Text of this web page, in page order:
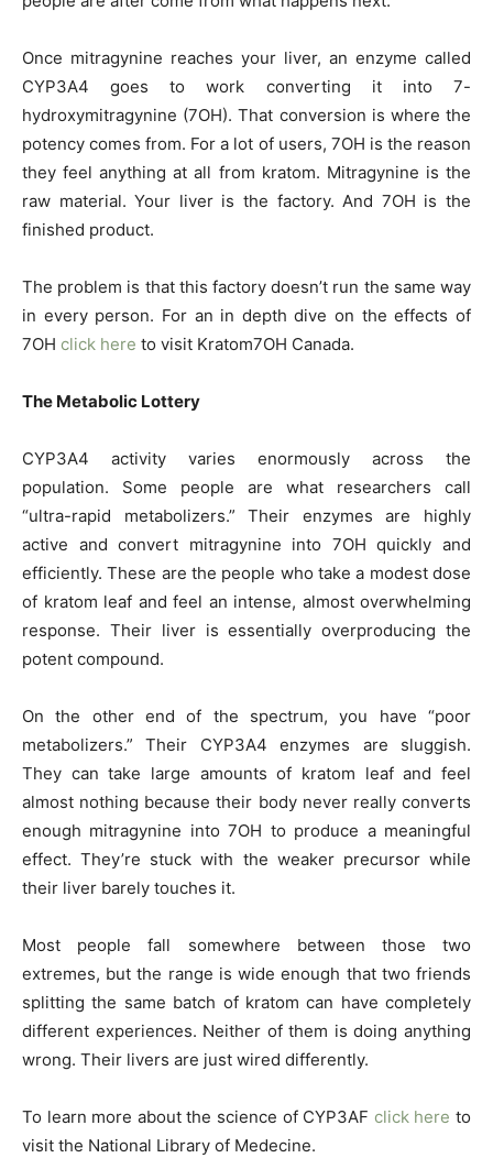
Once mitragynine reaches your liver, an enzyme called
CYP3A4 goes to work converting it into 7-
hydroxymitragynine (7OH). That conversion is where the
potency comes from. For a lot of users, 7OH is the reason
they feel anything at all from kratom. Mitragynine is the
raw material. Your liver is the factory. And 7OH is the
finished product.
The problem is that this factory doesn’t run the same way
in every person. For an in depth dive on the effects of
7OH click here to visit Kratom7OH Canada.
The Metabolic Lottery
CYP3A4 activity varies enormously across the
population. Some people are what researchers call
“ultra-rapid metabolizers.” Their enzymes are highly
active and convert mitragynine into 7OH quickly and
efficiently. These are the people who take a modest dose
of kratom leaf and feel an intense, almost overwhelming
response. Their liver is essentially overproducing the
potent compound.
On the other end of the spectrum, you have “poor
metabolizers.” Their CYP3A4 enzymes are sluggish.
They can take large amounts of kratom leaf and feel
almost nothing because their body never really converts
enough mitragynine into 7OH to produce a meaningful
effect. They’re stuck with the weaker precursor while
their liver barely touches it.
Most people fall somewhere between those two
extremes, but the range is wide enough that two friends
splitting the same batch of kratom can have completely
different experiences. Neither of them is doing anything
wrong. Their livers are just wired differently.
To learn more about the science of CYP3AF click here to
visit the National Library of Medecine.